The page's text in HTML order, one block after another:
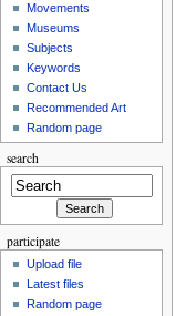
Movements
Museums
Subjects
Keywords
Contact Us
Recommended Art
Random page
search
participate
Upload file
Latest files
Random page